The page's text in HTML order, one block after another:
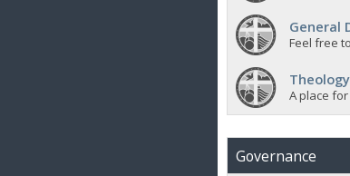
General
Feel free
A place
Governance